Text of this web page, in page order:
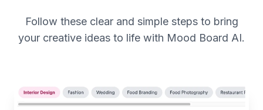
Follow these clear and simple steps to bring
your creative ideas to life with Mood Board AI.